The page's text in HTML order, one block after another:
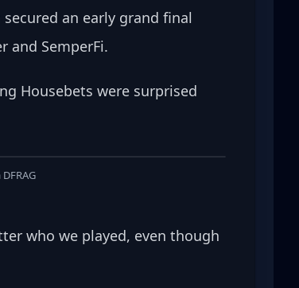
an early grand final
and SemperFi.
Housebets were surprised
who we played, even though